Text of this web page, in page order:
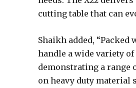
cutting table that can
Shaikh added,
handle a wide variety
demonstrating a range
on heavy duty material